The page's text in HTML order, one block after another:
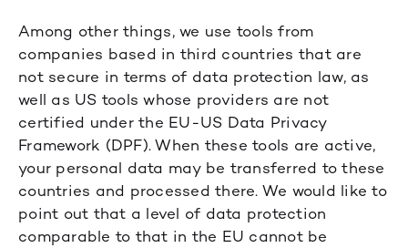
Among other things, we use tools from
companies based in third countries that are
not secure in terms of data protection law, as
well as US tools whose providers are not
certified under the EU-US Data Privacy
Framework (DPF). When these tools are active,
your personal data may be transferred to these
countries and processed there. We would like to
point out that a level of data protection
comparable to that in the EU cannot be